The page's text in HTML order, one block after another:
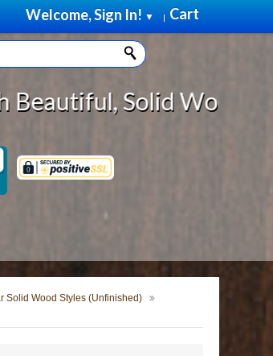
Cart
Welcome, Sign In! ▼ |
Wood Cabinet
Solid Wood Styles (Unfinished)